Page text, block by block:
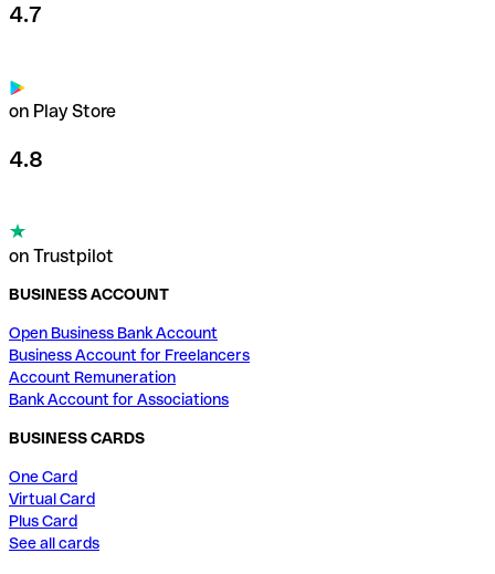
4.7
on Play Store
4.8
on Trustpilot
BUSINESS ACCOUNT
Open Business Bank Account
Business Account for Freelancers
Account Remuneration
Bank Account for Associations
BUSINESS CARDS
One Card
Virtual Card
Plus Card
See all cards